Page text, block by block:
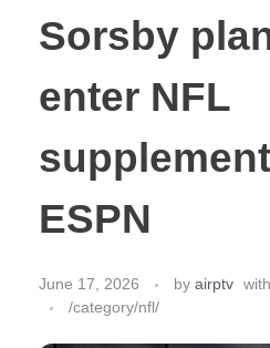
Sorsby
enter NFL
ESPN
June 17, 2026 by airptv with
/category/nfl/